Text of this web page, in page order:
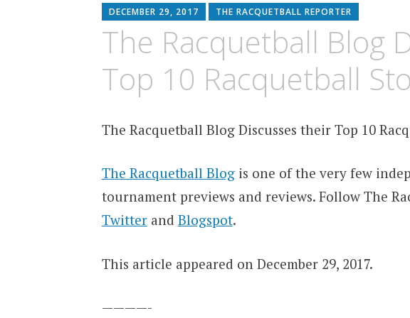
DECEMBER 29, 2017 THE RACQUETBALL REPORTER
The Racquetball Blog
Top 10 Racquetball
The Racquetball Blog Discusses their Top 10
The Racquetball Blogis one of the very few
tournament previews and reviews. Follow The
Twitterand Blogspot.
This article appeared on December 29, 2017.
————-